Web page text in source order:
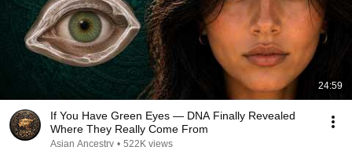
24:59
If You Have Green Eyes — DNA Finally Revealed
Where They Really Come From
Asian Ancestry • 522K views